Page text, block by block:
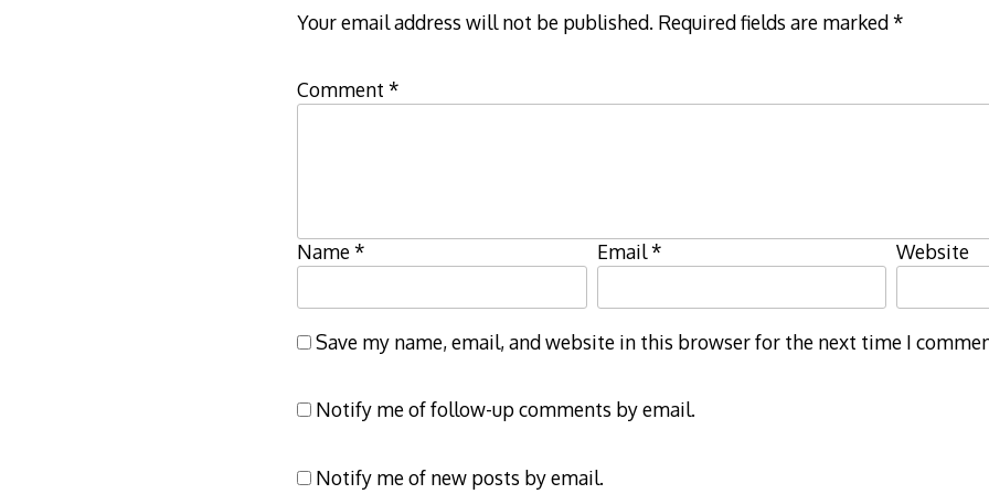
Your email address will not be published. Required fields are marked*
Comment *
Name* Email* Website
Save my name, email, and website in this browser for the next time I
Notify me of follow-up comments by email.
Notify me of new posts by email.